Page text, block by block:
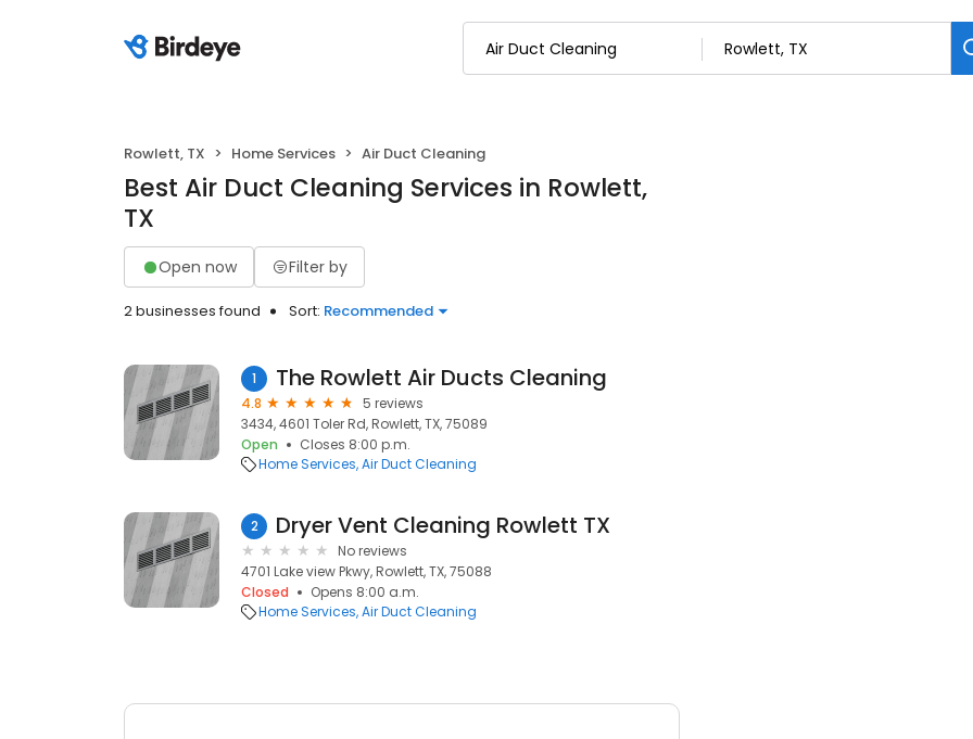
Rowlett, TX Home Services Air Duct Cleaning
Best Air Duct Cleaning Services in Rowlett,
TX
Open now Filter by
2 businesses found Sort: Recommended
1 The Rowlett Air Ducts Cleaning
4.8
5 reviews
3434, 4601 Toler Rd, Rowlett, TX, 75089
Open
Closes 8:00 p.m.
Home Services Air Duct Cleaning
2 Dryer Vent Cleaning Rowlett TX
No reviews
4701 Lake view Pkwy, Rowlett, TX, 75088
Closed
Opens 8:00 a.m.
Home Services Air Duct Cleaning